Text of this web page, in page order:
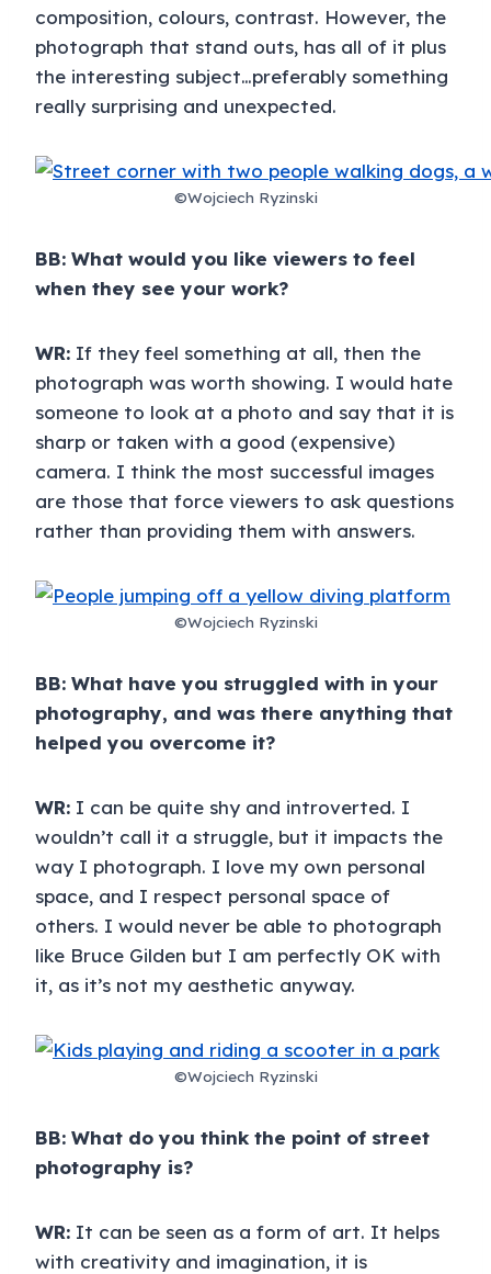
composition, colours, contrast. However, the
photograph that stand outs, has all of it plus
the interesting subject…preferably something
really surprising and unexpected.
©Wojciech Ryzinski
BB: What would you like viewers to feel
when they see your work?
WR: If they feel something at all, then the
photograph was worth showing. I would hate
someone to look at a photo and say that it is
sharp or taken with a good (expensive)
camera. I think the most successful images
are those that force viewers to ask questions
rather than providing them with answers.
©Wojciech Ryzinski
BB: What have you struggled with in your
photography, and was there anything that
helped you overcome it?
WR: I can be quite shy and introverted. I
wouldn’t call it a struggle, but it impacts the
way I photograph. I love my own personal
space, and I respect personal space of
others. I would never be able to photograph
like Bruce Gilden but I am perfectly OK with
it, as it’s not my aesthetic anyway.
©Wojciech Ryzinski
BB: What do you think the point of street
photography is?
WR: It can be seen as a form of art. It helps
with creativity and imagination, it is